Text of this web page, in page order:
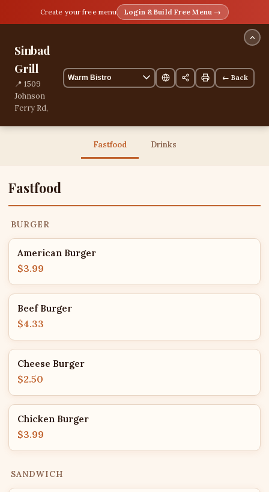
Create your free menu Login & Build Free Menu →
Sinbad
Grill
📍 1509
Johnson
Ferry Rd,
21 items
← Back
Fastfood Drinks
Fastfood
BURGER
American Burger
$3.99
Beef Burger
$4.33
Cheese Burger
$2.50
Chicken Burger
$3.99
SANDWICH